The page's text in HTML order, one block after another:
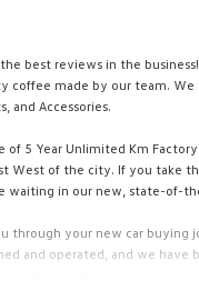
best reviews in the
coffee made by our team.
and Accessories.
of 5 Year Unlimited Km
West of the city. If you take
waiting in our new, state-of-
through your new car buying
and operated, and we